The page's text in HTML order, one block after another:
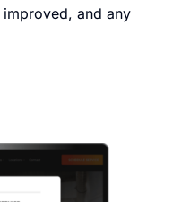
and any